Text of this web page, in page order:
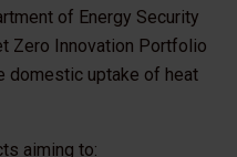
of Energy Security
Zero Innovation Portfolio
domestic uptake of heat
aiming to: